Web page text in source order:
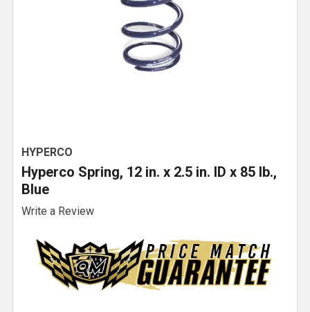
HYPERCO
Hyperco Spring, 12 in. x 2.5 in. ID x 85 lb.,
Blue
Write a Review